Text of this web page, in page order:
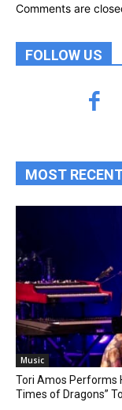
Comments are
FOLLOW US
MOST
Music
Tori Amos Performs
Times of Dragons”